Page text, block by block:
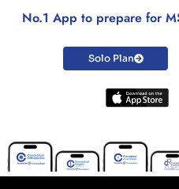
No.1 App to prepare for
Solo Plan